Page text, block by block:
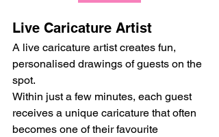
Live Caricature Artist
A live caricature artist creates fun,
personalised drawings of guests on the
spot.
Within just a few minutes, each guest
receives a unique caricature that often
becomes one of their favourite